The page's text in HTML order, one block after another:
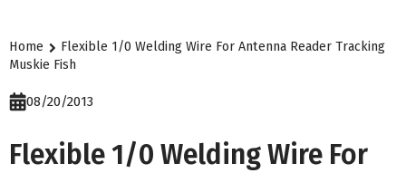
Home
Flexible 1/0 Welding Wire For Antenna Reader Tracking
Muskie Fish
08/20/2013
Flexible 1/0 Welding Wire For